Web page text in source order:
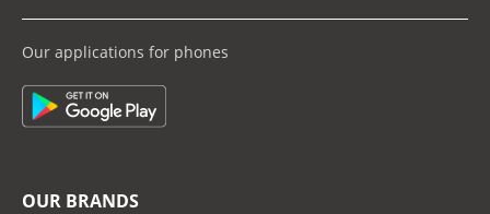
Our applications for phones
OUR BRANDS